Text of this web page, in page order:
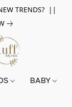
TRENDS? ||
BABY